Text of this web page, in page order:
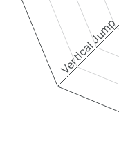
Vertical Jump